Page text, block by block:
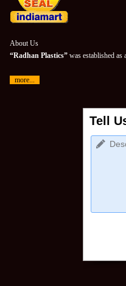
About Us
“Radhan Plastics” was established
more...
Tell